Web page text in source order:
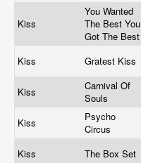
Kiss
You Wanted
The Best You
Got The Best
Kiss Gratest Kiss
Kiss
Carnival Of
Souls
Kiss
Psycho
Circus
Kiss The Box Set